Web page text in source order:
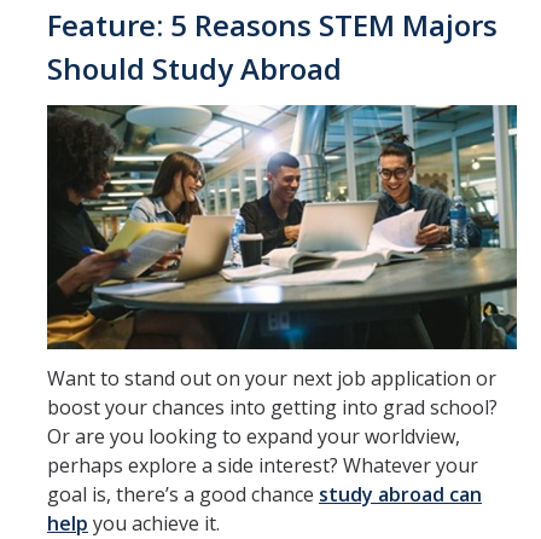
DIRECTORY APPLY
Feature: 5 Reasons STEM Majors
Should Study Abroad
Want to stand out on your next job application or
boost your chances into getting into grad school?
Or are you looking to expand your worldview,
perhaps explore a side interest? Whatever your
goal is, there’s a good chance study abroad can
help you achieve it.